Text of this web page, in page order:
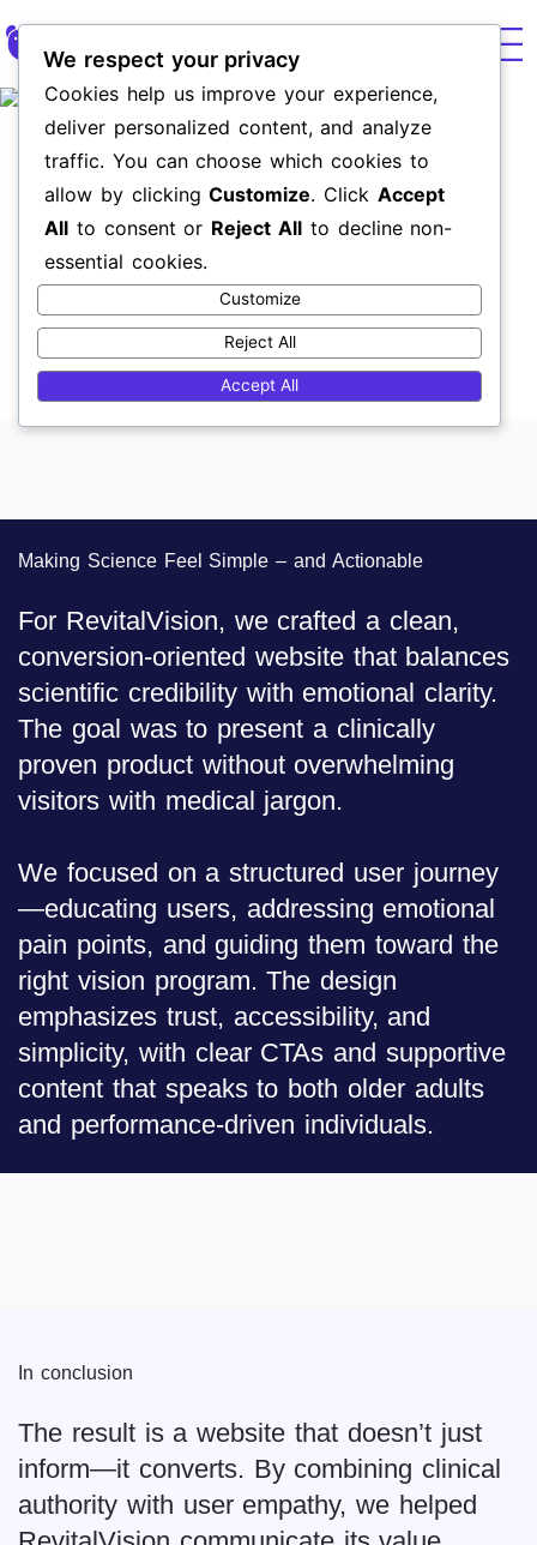
Revital Vision
Vision training program, clinically and scientifically
proven to improve vision in Amblyopia, eye diseases,
and other vision conditions.
UX UI web Design
Making Science Feel Simple – and Actionable
For RevitalVision, we crafted a clean,
conversion-oriented website that balances
scientific credibility with emotional clarity.
The goal was to present a clinically
proven product without overwhelming
visitors with medical jargon.
We focused on a structured user journey
—educating users, addressing emotional
pain points, and guiding them toward the
right vision program. The design
emphasizes trust, accessibility, and
simplicity, with clear CTAs and supportive
content that speaks to both older adults
and performance-driven individuals.
In conclusion
The result is a website that doesn’t just
inform—it converts. By combining clinical
authority with user empathy, we helped
We respect your privacy
Cookies help us improve your experience,
deliver personalized content, and analyze
traffic. You can choose which cookies to
allow by clickingCustomize. ClickAccept
All to consent or Reject All to decline non-
essential cookies.
Customize
Reject All
Accept All